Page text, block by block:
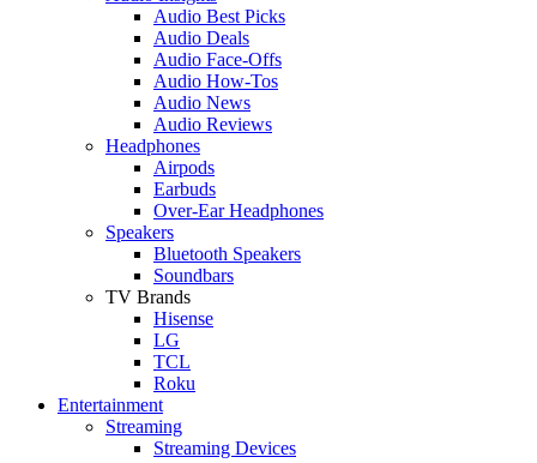
Audio Best Picks
Audio Deals
Audio Face-Offs
Audio How-Tos
Audio News
Audio Reviews
Headphones
Airpods
Earbuds
Over-Ear Headphones
Speakers
Bluetooth Speakers
Soundbars
TV Brands
Hisense
LG
TCL
Roku
Entertainment
Streaming
Streaming Devices